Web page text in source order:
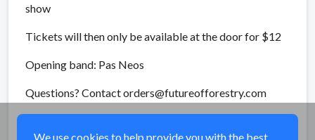
show
Tickets will then only be available at the door for $12
Opening band: Pas Neos
Questions? Contact orders@futureofforestry.com
We use cookies to help provide you with the best